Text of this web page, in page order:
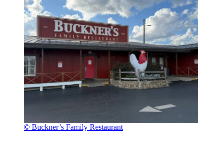
© Buckner’s Family Restaurant